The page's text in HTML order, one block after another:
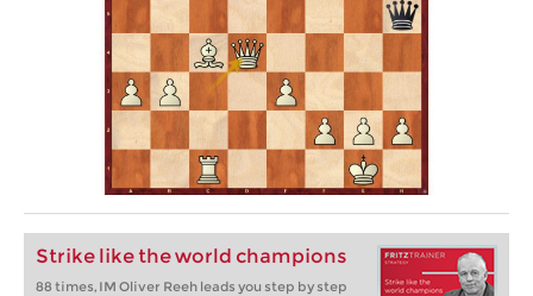
Strike like the world champions
88 times, IM Oliver Reeh leads you step by step